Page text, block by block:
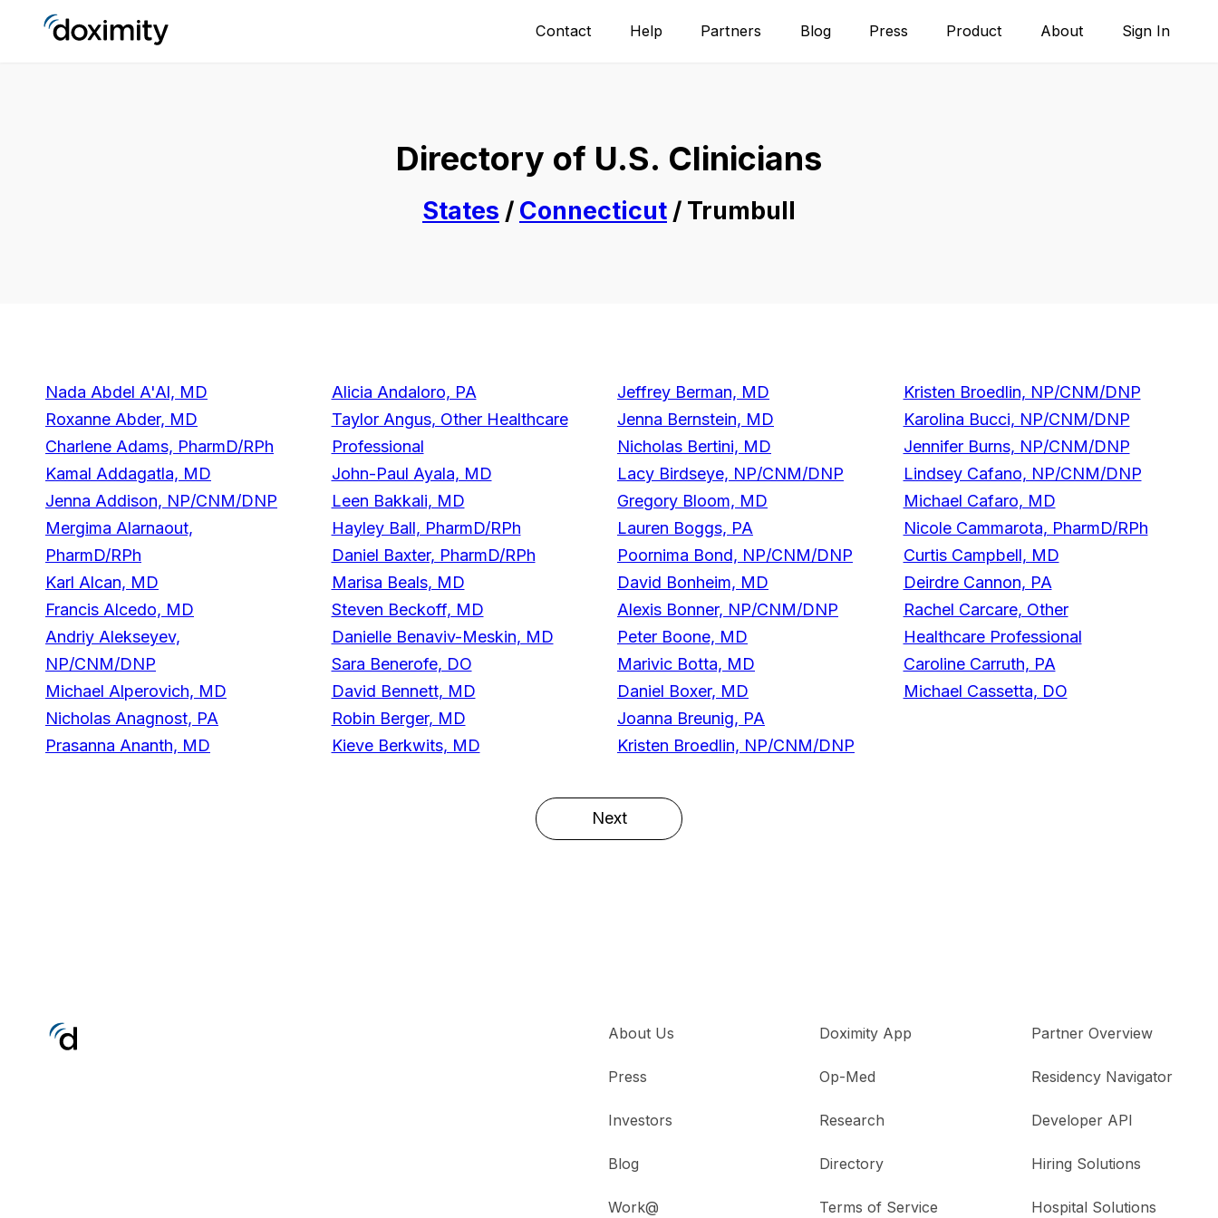
Contact Help Partners Blog Press Product About Sign In
Directory of U.S. Clinicians
States / Connecticut / Trumbull
Nada Abdel A'Al, MD
Roxanne Abder, MD
Charlene Adams, PharmD/RPh
Kamal Addagatla, MD
Jenna Addison, NP/CNM/DNP
Mergima Alarnaout,
PharmD/RPh
Karl Alcan, MD
Francis Alcedo, MD
Andriy Alekseyev,
NP/CNM/DNP
Michael Alperovich, MD
Nicholas Anagnost, PA
Prasanna Ananth, MD
Alicia Andaloro, PA
Taylor Angus, Other Healthcare
Professional
John-Paul Ayala, MD
Leen Bakkali, MD
Hayley Ball, PharmD/RPh
Daniel Baxter, PharmD/RPh
Marisa Beals, MD
Steven Beckoff, MD
Danielle Benaviv-Meskin, MD
Sara Benerofe, DO
David Bennett, MD
Robin Berger, MD
Kieve Berkwits, MD
Jeffrey Berman, MD
Jenna Bernstein, MD
Nicholas Bertini, MD
Lacy Birdseye, NP/CNM/DNP
Gregory Bloom, MD
Lauren Boggs, PA
Poornima Bond, NP/CNM/DNP
David Bonheim, MD
Alexis Bonner, NP/CNM/DNP
Peter Boone, MD
Marivic Botta, MD
Daniel Boxer, MD
Joanna Breunig, PA
Kristen Broedlin, NP/CNM/DNP
Kristen Broedlin, NP/CNM/DNP
Karolina Bucci, NP/CNM/DNP
Jennifer Burns, NP/CNM/DNP
Lindsey Cafano, NP/CNM/DNP
Michael Cafaro, MD
Nicole Cammarota, PharmD/RPh
Curtis Campbell, MD
Deirdre Cannon, PA
Rachel Carcare, Other
Healthcare Professional
Caroline Carruth, PA
Michael Cassetta, DO
Next
About Us
Press
Investors
Blog
Work@
Doximity App
Op-Med
Research
Directory
Terms of Service
Partner Overview
Residency Navigator
Developer API
Hiring Solutions
Hospital Solutions